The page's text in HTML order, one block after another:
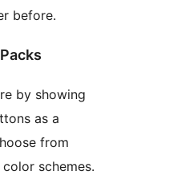
before.
by showing
as a
from
schemes.